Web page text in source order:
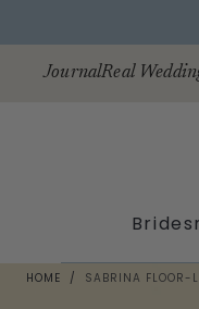
content
JournalReal
HOME / SABRINA FLOOR-